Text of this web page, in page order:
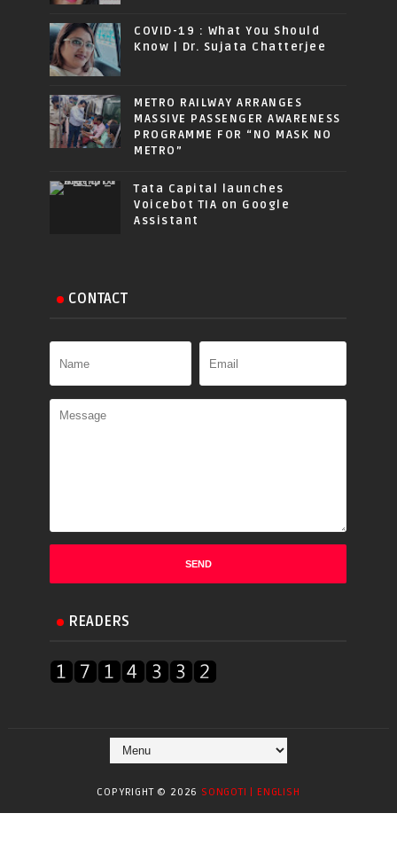
COVID-19 : What You Should
Know | Dr. Sujata Chatterjee
METRO RAILWAY ARRANGES
MASSIVE PASSENGER AWARENESS
PROGRAMME FOR “NO MASK NO
METRO”
Tata Capital launches
Voicebot TIA on Google
Assistant
CONTACT
READERS
COPYRIGHT © 2026 SONGOTI | ENGLISH